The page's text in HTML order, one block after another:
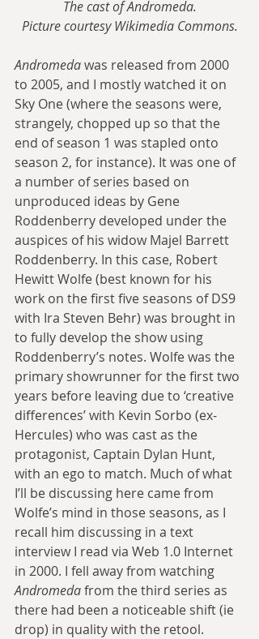
The cast of Andromeda.
Picture courtesy Wikimedia Commons.
Andromeda was released from 2000
to 2005, and I mostly watched it on
Sky One (where the seasons were,
strangely, chopped up so that the
end of season 1 was stapled onto
season 2, for instance). It was one of
a number of series based on
unproduced ideas by Gene
Roddenberry developed under the
auspices of his widow Majel Barrett
Roddenberry. In this case, Robert
Hewitt Wolfe (best known for his
work on the first five seasons of DS9
with Ira Steven Behr) was brought in
to fully develop the show using
Roddenberry’s notes. Wolfe was the
primary showrunner for the first two
years before leaving due to ‘creative
differences’ with Kevin Sorbo (ex-
Hercules) who was cast as the
protagonist, Captain Dylan Hunt,
with an ego to match. Much of what
I’ll be discussing here came from
Wolfe’s mind in those seasons, as I
recall him discussing in a text
interview I read via Web 1.0 Internet
in 2000. I fell away from watching
Andromeda from the third series as
there had been a noticeable shift (ie
drop) in quality with the retool.